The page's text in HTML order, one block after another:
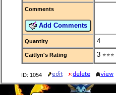
Comments
Add Comments
Quantity 4
Caitlyn's Rating 3 ⭐⭐⭐
ID: 1054